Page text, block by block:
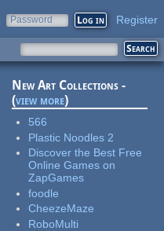
Password Register
New Art Collections -
(view more)
566
Plastic Noodles 2
Discover the Best Free
Online Games on
ZapGames
foodle
CheezeMaze
RoboMulti